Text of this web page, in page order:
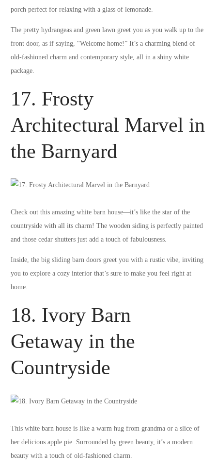
porch perfect for relaxing with a glass of lemonade.
The pretty hydrangeas and green lawn greet you as you walk up to the
front door, as if saying, “Welcome home!” It’s a charming blend of
old-fashioned charm and contemporary style, all in a shiny white
package.
17. Frosty
Architectural Marvel in
the Barnyard
Check out this amazing white barn house—it’s like the star of the
countryside with all its charm! The wooden siding is perfectly painted
and those cedar shutters just add a touch of fabulousness.
Inside, the big sliding barn doors greet you with a rustic vibe, inviting
you to explore a cozy interior that’s sure to make you feel right at
home.
18. Ivory Barn
Getaway in the
Countryside
This white barn house is like a warm hug from grandma or a slice of
her delicious apple pie. Surrounded by green beauty, it’s a modern
beauty with a touch of old-fashioned charm.